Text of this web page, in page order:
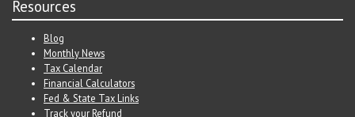
Resources
Blog
Monthly News
Tax Calendar
Financial Calculators
Fed & State Tax Links
Track your Refund